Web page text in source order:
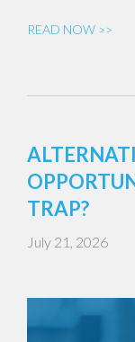
READ NOW >>
TRAP?
July 21, 2026